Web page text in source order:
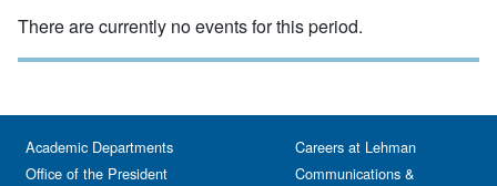
There are currently no events for this period.
Academic Departments
Office of the President
Careers at Lehman
Communications &